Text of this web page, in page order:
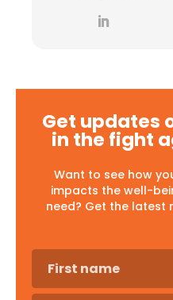
Get updates
in the fight
Want to see how
impacts the well-
need? Get the latest